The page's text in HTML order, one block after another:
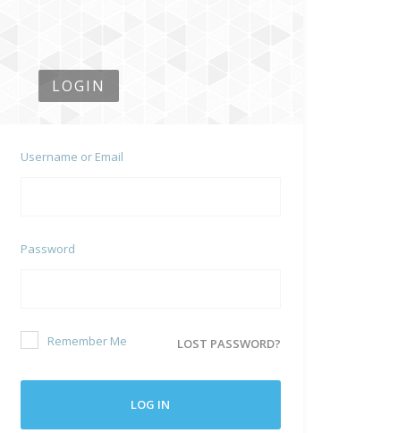
LOGIN
Username or Email
Password
Remember Me LOST PASSWORD?
LOG IN